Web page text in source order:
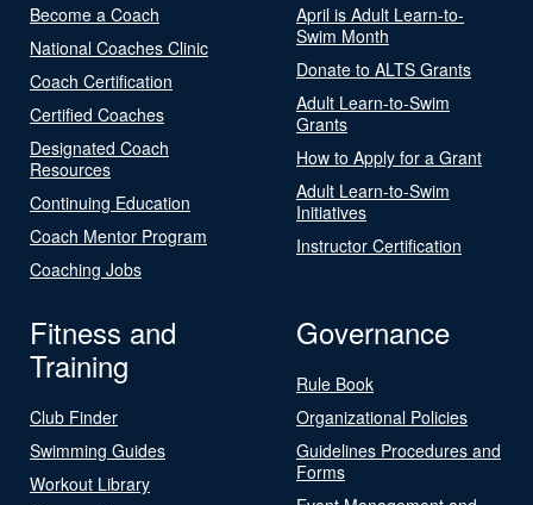
Become a Coach
National Coaches Clinic
Coach Certification
Certified Coaches
Designated Coach
Resources
Continuing Education
Coach Mentor Program
Coaching Jobs
April is Adult Learn-to-
Swim Month
Donate to ALTS Grants
Adult Learn-to-Swim
Grants
How to Apply for a Grant
Adult Learn-to-Swim
Initiatives
Instructor Certification
Fitness and
Training
Club Finder
Swimming Guides
Workout Library
Governance
Rule Book
Organizational Policies
Guidelines Procedures and
Forms